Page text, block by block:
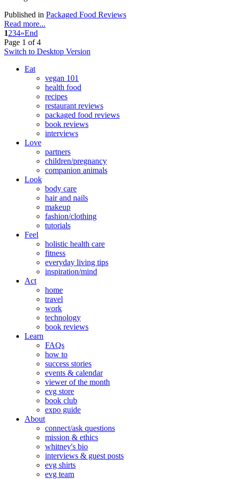
Published in Packaged Food Reviews
Read more...
1234»End
Page 1 of 4
Switch to Desktop Version
Eat
vegan 101
health food
recipes
restaurant reviews
packaged food reviews
book reviews
interviews
Love
partners
children/pregnancy
companion animals
Look
body care
hair and nails
makeup
fashion/clothing
tutorials
Feel
holistic health care
fitness
everyday living tips
inspiration/mind
Act
home
travel
work
technology
book reviews
Learn
FAQs
how to
success stories
events & calendar
viewer of the month
evg store
book club
expo guide
About
connect/ask questions
mission & ethics
whitney's bio
interviews & guest posts
evg shirts
evg team